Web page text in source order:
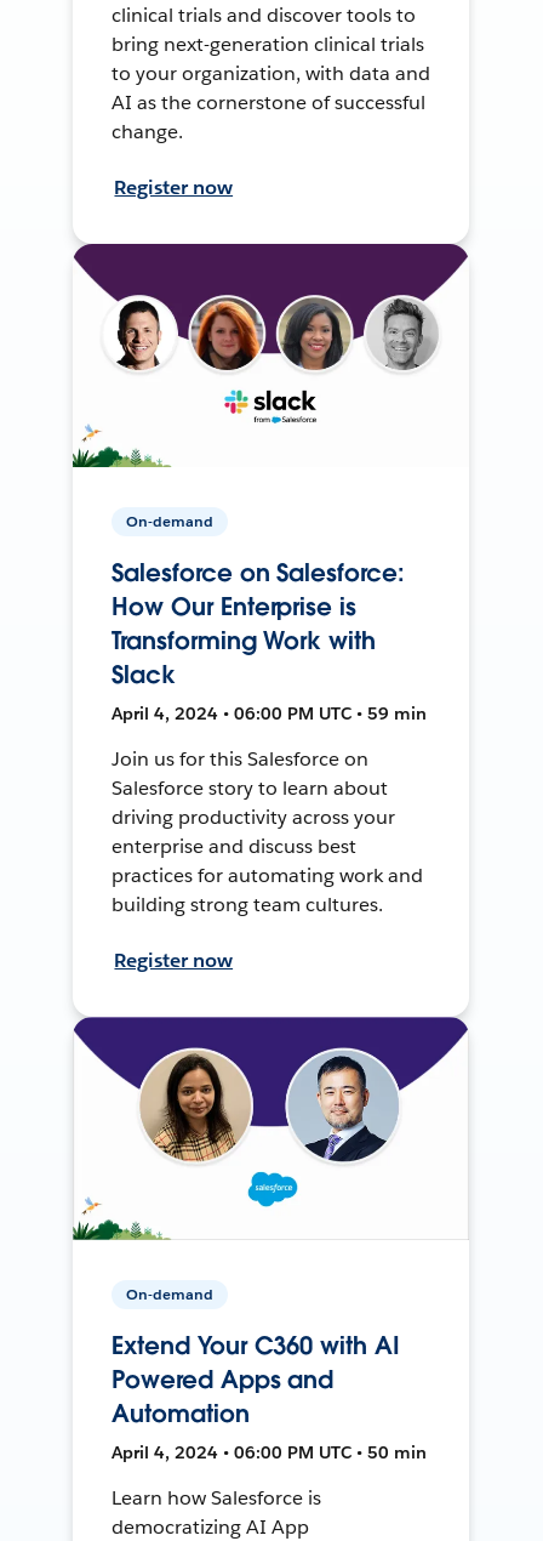
clinical trials and discover tools to
bring next-generation clinical trials
to your organization, with data and
AI as the cornerstone of successful
change.
Register now
On-demand
Salesforce on Salesforce:
How Our Enterprise is
Transforming Work with
Slack
April 4, 2024 • 06:00 PM UTC • 59 min
Join us for this Salesforce on
Salesforce story to learn about
driving productivity across your
enterprise and discuss best
practices for automating work and
building strong team cultures.
Register now
On-demand
Extend Your C360 with AI
Powered Apps and
Automation
April 4, 2024 • 06:00 PM UTC • 50 min
Learn how Salesforce is
democratizing AI App